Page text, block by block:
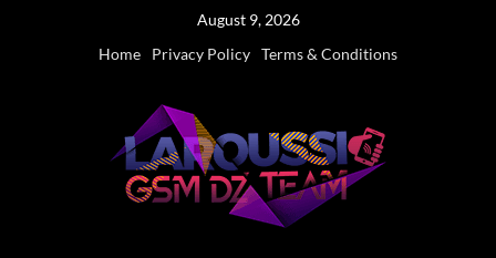
August 9, 2026
Home
Privacy Policy Terms & Conditions